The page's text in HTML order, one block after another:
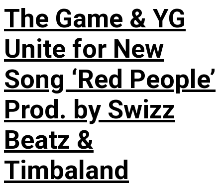
The Game & YG
Unite for New
Song ‘Red People’
Prod. by Swizz
Beatz &
Timbaland